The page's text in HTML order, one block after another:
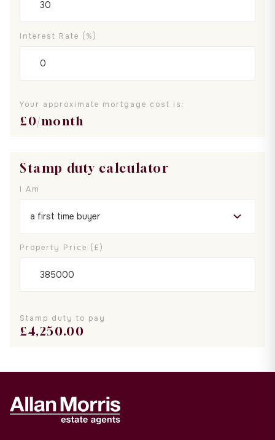
Interest Rate (%)
Your approximate mortgage cost is:
£0/month
Stamp duty calculator
I Am
Property Price (£)
Stamp duty to pay
£4,250.00